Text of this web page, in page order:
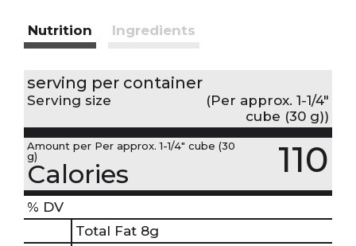
Nutrition Ingredients
serving per container
Serving size
(Per approx. 1-1/4"
cube (30 g))
Amount per Per approx. 1-1/4" cube (30
g)
Calories 110
% DV
Total Fat 8g